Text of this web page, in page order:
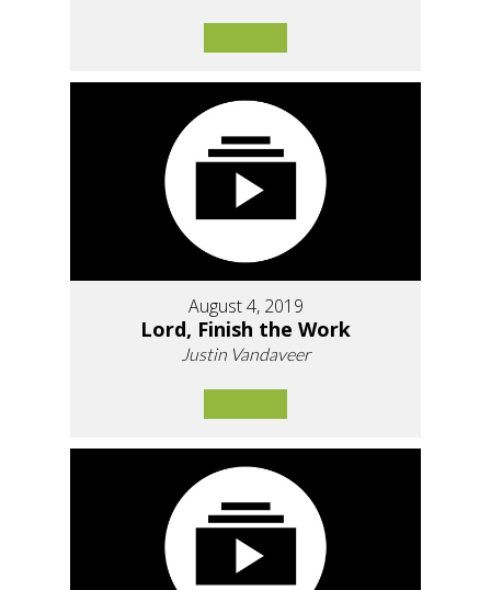
August 4, 2019
Lord, Finish the Work
Justin Vandaveer